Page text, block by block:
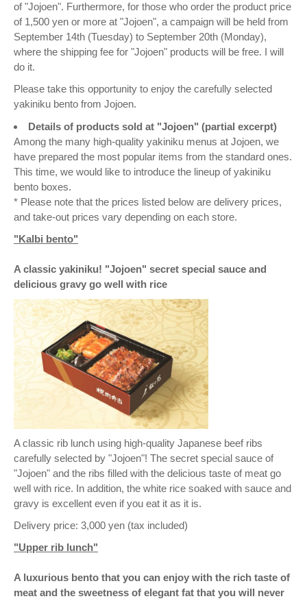
of "Jojoen". Furthermore, for those who order the product price
of 1,500 yen or more at "Jojoen", a campaign will be held from
September 14th (Tuesday) to September 20th (Monday),
where the shipping fee for "Jojoen" products will be free. I will
do it.
Please take this opportunity to enjoy the carefully selected
yakiniku bento from Jojoen.
Details of products sold at "Jojoen" (partial excerpt)
Among the many high-quality yakiniku menus at Jojoen, we
have prepared the most popular items from the standard ones.
This time, we would like to introduce the lineup of yakiniku
bento boxes.
* Please note that the prices listed below are delivery prices,
and take-out prices vary depending on each store.
"Kalbi bento"
A classic yakiniku! "Jojoen" secret special sauce and
delicious gravy go well with rice
A classic rib lunch using high-quality Japanese beef ribs
carefully selected by "Jojoen"! The secret special sauce of
"Jojoen" and the ribs filled with the delicious taste of meat go
well with rice. In addition, the white rice soaked with sauce and
gravy is excellent even if you eat it as it is.
Delivery price: 3,000 yen (tax included)
"Upper rib lunch"
A luxurious bento that you can enjoy with the rich taste of
meat and the sweetness of elegant fat that you will never